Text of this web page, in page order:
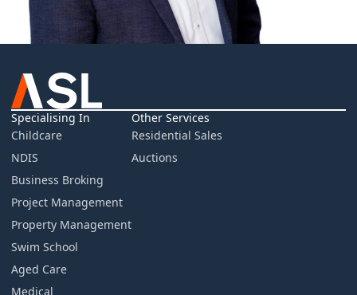
Specialising In
Childcare
NDIS
Business Broking
Project Management
Property Management
Swim School
Aged Care
Medical
Other Services
Residential Sales
Auctions